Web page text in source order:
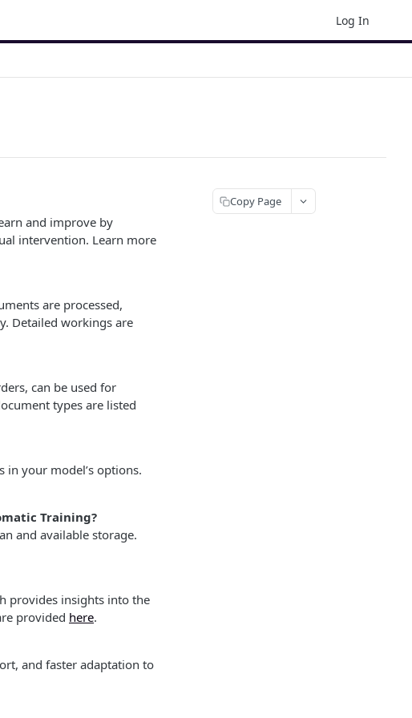
Log In
and improve by
intervention. Learn more
are processed,
Detailed workings are
can be used for
types are listed
your model’s options.
Training?
and available storage.
provides insights into the
provided here.
and faster adaptation to
Copy Page